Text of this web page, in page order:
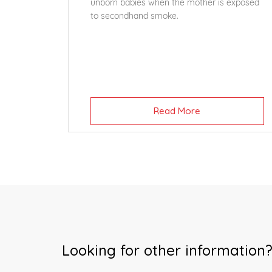
to secondhand smoke.
Read More
Looking for other information?